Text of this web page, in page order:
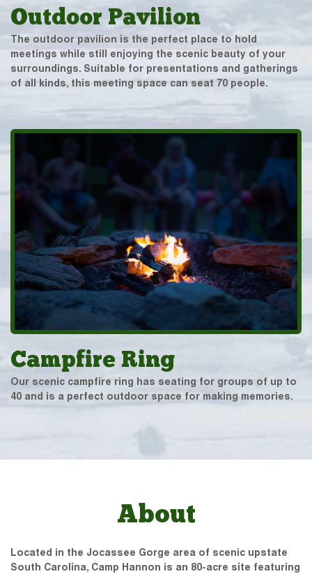
Outdoor Pavilion
The outdoor pavilion is the perfect place to hold
meetings while still enjoying the scenic beauty of your
surroundings. Suitable for presentations and gatherings
of all kinds, this meeting space can seat 70 people.
Campfire Ring
Our scenic campfire ring has seating for groups of up to
40 and is a perfect outdoor space for making memories.
About
Located in the Jocassee Gorge area of scenic upstate
South Carolina, Camp Hannon is an 80-acre site featuring